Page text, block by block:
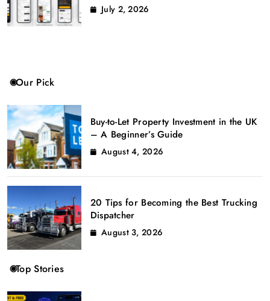
July 2, 2026
Our Pick
Buy-to-Let Property Investment in the UK
– A Beginner’s Guide
August 4, 2026
20 Tips for Becoming the Best Trucking
Dispatcher
August 3, 2026
Top Stories